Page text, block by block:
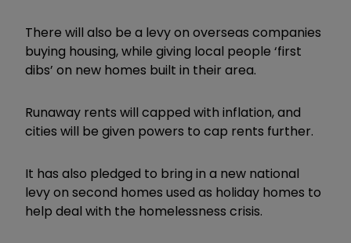
There will also be a levy on overseas companies
buying housing, while giving local people ‘first
dibs’ on new homes built in their area.
Runaway rents will capped with inflation, and
cities will be given powers to cap rents further.
It has also pledged to bring in a new national
levy on second homes used as holiday homes to
help deal with the homelessness crisis.